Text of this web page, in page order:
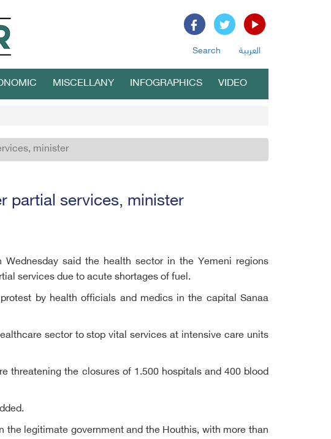
Search العربية
MISCELLANY INFOGRAPHICS VIDEO
minister
partial services, minister
said the health sector in the Yemeni regions
services due to acute shortages of fuel.
by health officials and medics in the capital Sanaa
sector to stop vital services at intensive care units
threatening the closures of 1.500 hospitals and 400 blood
legitimate government and the Houthis, with more than